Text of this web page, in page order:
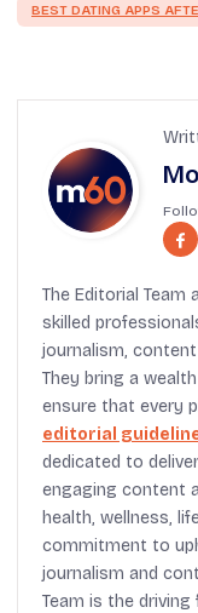
BEST DATING APPS
The Editorial
skilled
journalism,
They bring a
ensure that every
editorial
dedicated to
engaging content
health, wellness,
commitment to
journalism and
Team is the